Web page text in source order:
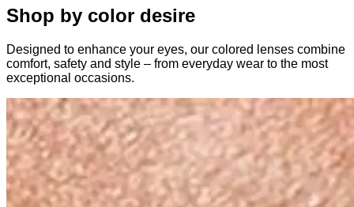
Shop by color desire
Designed to enhance your eyes, our colored lenses combine
comfort, safety and style – from everyday wear to the most
exceptional occasions.